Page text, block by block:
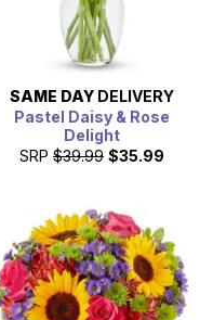
SAME DAY DELIVERY
Pastel Daisy & Rose
Delight
SRP $39.99 $35.99